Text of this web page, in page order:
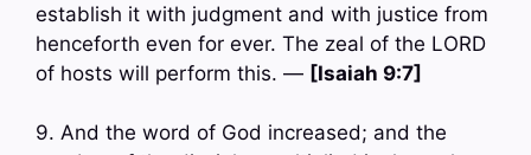
establish it with judgment and with justice from
henceforth even for ever. The zeal of the LORD
of hosts will perform this. — [Isaiah 9:7]
9. And the word of God increased; and the